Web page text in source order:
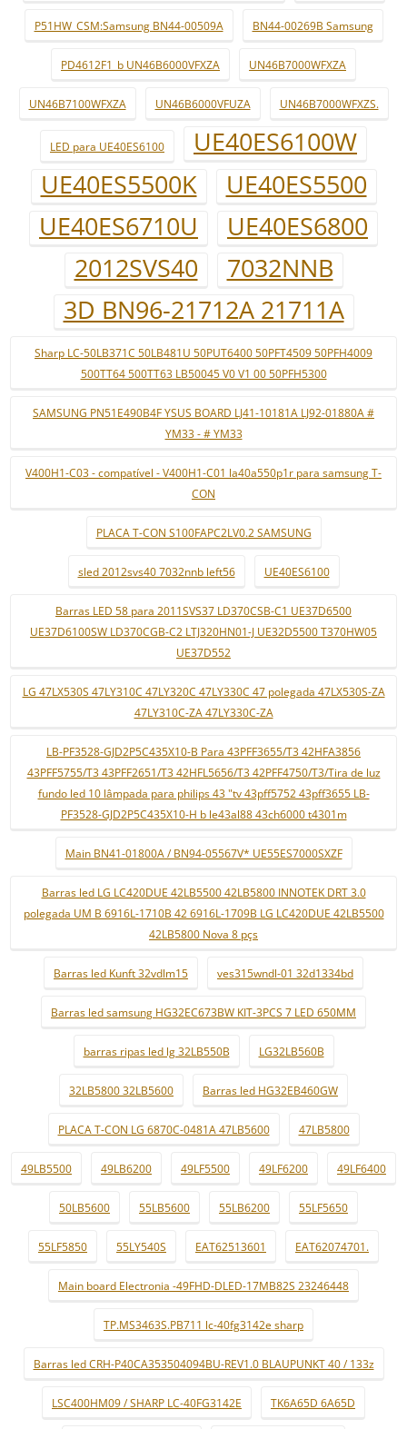
P51HW_CSM:Samsung BN44-00509A BN44-00269B Samsung
PD4612F1_b UN46B6000VFXZA UN46B7000WFXZA
UN46B7100WFXZA UN46B6000VFUZA UN46B7000WFXZS.
LED para UE40ES6100
UE40ES6100W
UE40ES5500K
UE40ES5500
UE40ES6710U
UE40ES6800
2012SVS40
7032NNB
3D BN96-21712A 21711A
Sharp LC-50LB371C 50LB481U 50PUT6400 50PFT4509 50PFH4009
500TT64 500TT63 LB50045 V0 V1 00 50PFH5300
SAMSUNG PN51E490B4F YSUS BOARD LJ41-10181A LJ92-01880A #
YM33 - # YM33
V400H1-C03 - compatível - V400H1-C01 la40a550p1r para samsung T-
CON
PLACA T-CON S100FAPC2LV0.2 SAMSUNG
sled 2012svs40 7032nnb left56 UE40ES6100
Barras LED 58 para 2011SVS37 LD370CSB-C1 UE37D6500
UE37D6100SW LD370CGB-C2 LTJ320HN01-J UE32D5500 T370HW05
UE37D552
LG 47LX530S 47LY310C 47LY320C 47LY330C 47 polegada 47LX530S-ZA
47LY310C-ZA 47LY330C-ZA
LB-PF3528-GJD2P5C435X10-B Para 43PFF3655/T3 42HFA3856
43PFF5755/T3 43PFF2651/T3 42HFL5656/T3 42PFF4750/T3/Tira de luz
fundo led 10 lâmpada para philips 43 "tv 43pff5752 43pff3655 LB-
PF3528-GJD2P5C435X10-H b le43al88 43ch6000 t4301m
Main BN41-01800A / BN94-05567V* UE55ES7000SXZF
Barras led LG LC420DUE 42LB5500 42LB5800 INNOTEK DRT 3.0
polegada UM B 6916L-1710B 42 6916L-1709B LG LC420DUE 42LB5500
42LB5800 Nova 8 pçs
Barras led Kunft 32vdlm15 ves315wndl-01 32d1334bd
Barras led samsung HG32EC673BW KIT-3PCS 7 LED 650MM
barras ripas led lg 32LB550B LG32LB560B
32LB5800 32LB5600 Barras led HG32EB460GW
PLACA T-CON LG 6870C-0481A 47LB5600 47LB5800
49LB5500 49LB6200 49LF5500 49LF6200 49LF6400
50LB5600 55LB5600 55LB6200 55LF5650
55LF5850 55LY540S EAT62513601 EAT62074701.
Main board Electronia -49FHD-DLED-17MB82S 23246448
TP.MS3463S.PB711 lc-40fg3142e sharp
Barras led CRH-P40CA353504094BU-REV1.0 BLAUPUNKT 40 / 133z
LSC400HM09 / SHARP LC-40FG3142E TK6A65D 6A65D